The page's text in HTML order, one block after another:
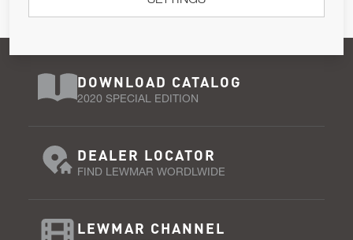
DOWNLOAD CATALOG
2020 SPECIAL EDITION
DEALER LOCATOR
FIND LEWMAR WORDLWIDE
LEWMAR CHANNEL